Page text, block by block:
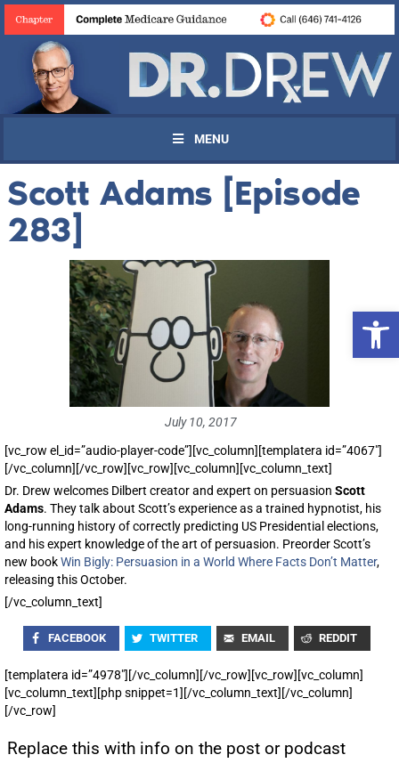
MENU
Scott Adams [Episode
283]
July 10, 2017
[vc_row el_id=”audio-player-code”][vc_column][templatera id=”4067″]
[/vc_column][/vc_row][vc_row][vc_column][vc_column_text]
Dr. Drew welcomes Dilbert creator and expert on persuasion Scott
Adams. They talk about Scott’s experience as a trained hypnotist, his
long-running history of correctly predicting US Presidential elections,
and his expert knowledge of the art of persuasion. Preorder Scott’s
new bookWin Bigly: Persuasion in a World Where Facts Don’t Matter,
releasing this October.
[/vc_column_text]
FACEBOOK TWITTER EMAIL REDDIT
[templatera id=”4978″][/vc_column][/vc_row][vc_row][vc_column]
[vc_column_text][php snippet=1][/vc_column_text][/vc_column]
[/vc_row]
Replace this with info on the post or podcast